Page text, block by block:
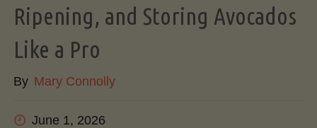
Ripening, and Storing Avocados
Like a Pro
By Mary Connolly
June 1, 2026